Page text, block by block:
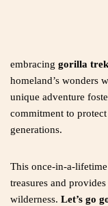
embracing gorilla
homeland’s wonders
unique adventure
commitment to
generations.
This once-in-a-
treasures and
wilderness. Let’s go